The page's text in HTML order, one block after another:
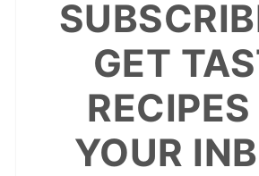
GET
YOUR